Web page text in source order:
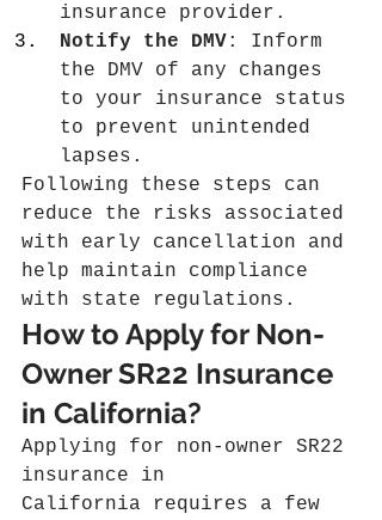
insurance provider.
Notify the DMV: Inform
the DMV of any changes
to your insurance status
to prevent unintended
lapses.
Following these steps can
reduce the risks associated
with early cancellation and
help maintain compliance
with state regulations.
How to Apply for Non-
Owner SR22 Insurance
in California?
Applying for non-owner SR22
insurance in
California requires a few